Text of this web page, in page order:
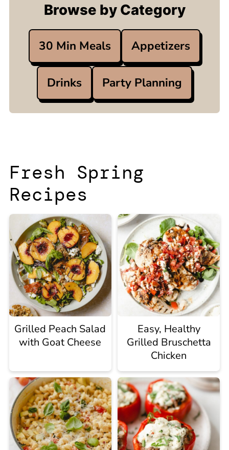
Browse by Category
30 Min Meals Appetizers
Drinks Party Planning
Fresh Spring
Recipes
Grilled Peach Salad
with Goat Cheese
Easy, Healthy
Grilled Bruschetta
Chicken